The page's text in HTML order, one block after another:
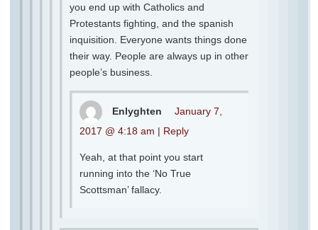
you end up with Catholics and
Protestants fighting, and the spanish
inquisition. Everyone wants things done
their way. People are always up in other
people’s business.
Enlyghten
January 7,
2017 @ 4:18 am | Reply
Yeah, at that point you start
running into the ‘No True
Scottsman’ fallacy.